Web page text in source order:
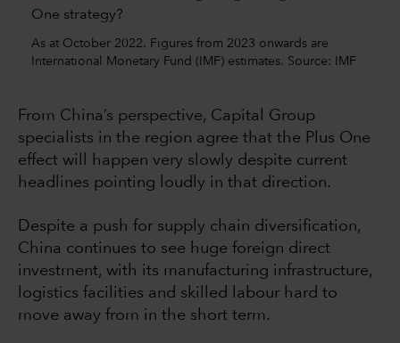
As at October 2022. Figures from 2023 onwards are
International Monetary Fund (IMF) estimates. Source: IMF
From China’s perspective, Capital Group
specialists in the region agree that the Plus One
effect will happen very slowly despite current
headlines pointing loudly in that direction.
Despite a push for supply chain diversification,
China continues to see huge foreign direct
investment, with its manufacturing infrastructure,
logistics facilities and skilled labour hard to
move away from in the short term.